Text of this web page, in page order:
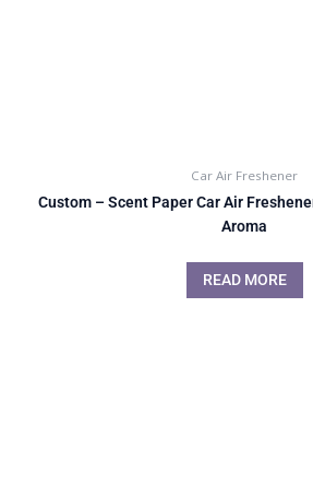
Car Air Freshener
Custom – Scent Paper Car Air
Aroma
READ MORE